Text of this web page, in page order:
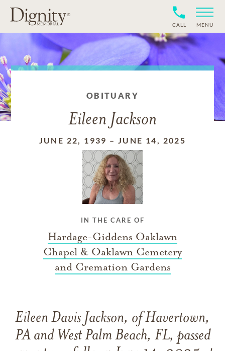
CALL MENU
OBITUARY
Eileen Jackson
JUNE 22, 1939 –JUNE 14, 2025
IN THE CARE OF
Hardage-Giddens Oaklawn
Chapel & Oaklawn Cemetery
and Cremation Gardens
Eileen Davis Jackson, of Havertown,
PA and West Palm Beach, FL, passed